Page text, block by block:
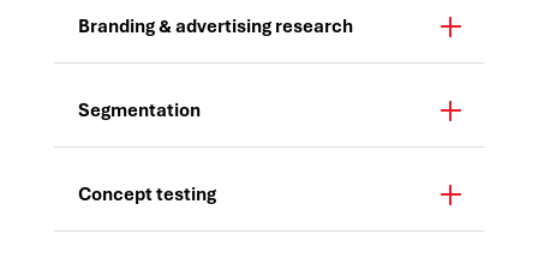
Branding & advertising research
Segmentation
Concept testing